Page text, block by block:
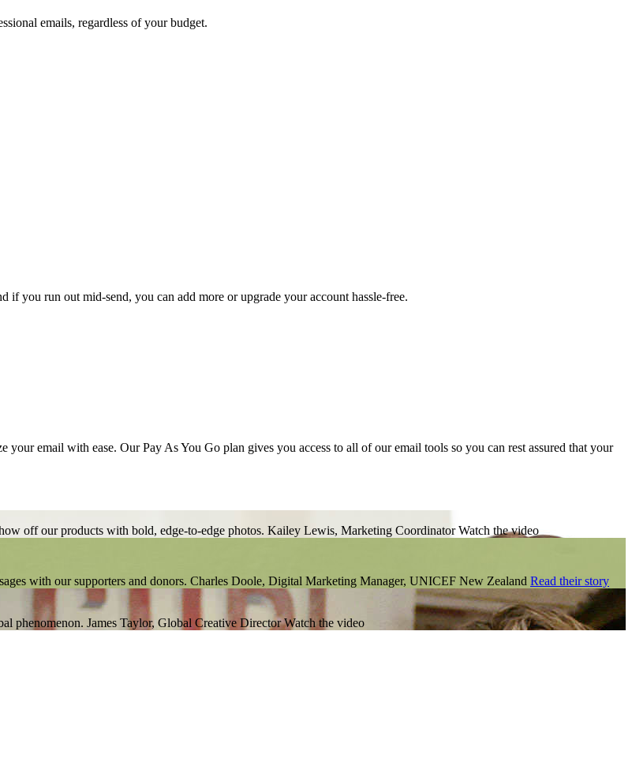
emails, regardless of your budget.
you run out mid-send, you can add more or upgrade your account hassle-free.
email with ease. Our Pay As You Go plan gives you access to all of our email tools so you can rest assured that your
off our products with bold, edge-to-edge photos. Kailey Lewis, Marketing Coordinator Watch the video
with our supporters and donors. Charles Doole, Digital Marketing Manager, UNICEF New Zealand Read their story
phenomenon. James Taylor, Global Creative Director Watch the video